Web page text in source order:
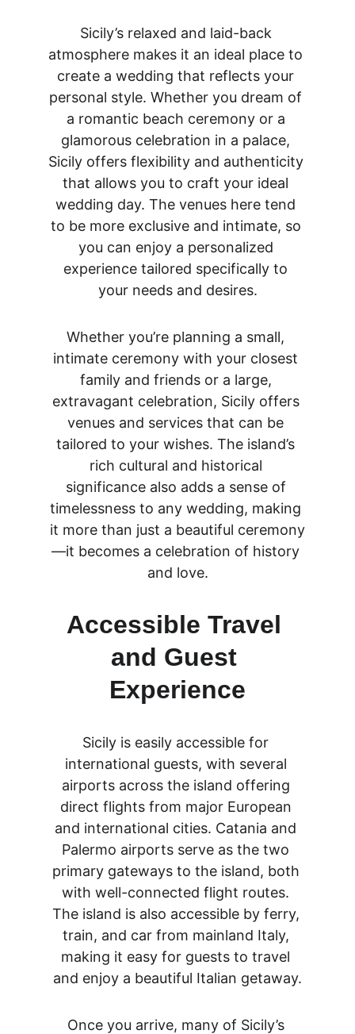
Sicily’s relaxed and laid-back
atmosphere makes it an ideal place to
create a wedding that reflects your
personal style. Whether you dream of
a romantic beach ceremony or a
glamorous celebration in a palace,
Sicily offers flexibility and authenticity
that allows you to craft your ideal
wedding day. The venues here tend
to be more exclusive and intimate, so
you can enjoy a personalized
experience tailored specifically to
your needs and desires.
Whether you’re planning a small,
intimate ceremony with your closest
family and friends or a large,
extravagant celebration, Sicily offers
venues and services that can be
tailored to your wishes. The island’s
rich cultural and historical
significance also adds a sense of
timelessness to any wedding, making
it more than just a beautiful ceremony
—it becomes a celebration of history
and love.
Accessible Travel
and Guest
Experience
Sicily is easily accessible for
international guests, with several
airports across the island offering
direct flights from major European
and international cities. Catania and
Palermo airports serve as the two
primary gateways to the island, both
with well-connected flight routes.
The island is also accessible by ferry,
train, and car from mainland Italy,
making it easy for guests to travel
and enjoy a beautiful Italian getaway.
Once you arrive, many of Sicily’s